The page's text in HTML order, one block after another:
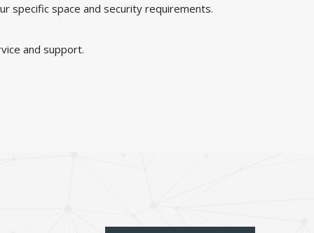
specific space and security requirements.
and support.